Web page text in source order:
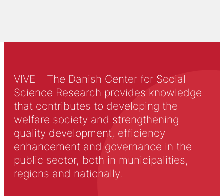
VIVE – The Danish Center for Social
Science Research provides knowledge
that contributes to developing the
welfare society and strengthening
quality development, efficiency
enhancement and governance in the
public sector, both in municipalities,
regions and nationally.